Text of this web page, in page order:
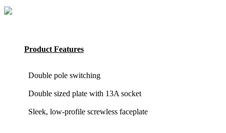
Product Features
Double pole switching
Double sized plate with 13A socket
Sleek, low-profile screwless faceplate